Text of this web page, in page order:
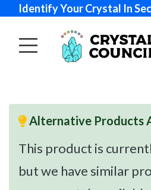
Identify Your Crystal In
Alternative Products
This product is
but we have similar